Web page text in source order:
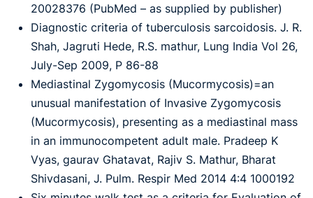
20028376 (PubMed – as supplied by publisher)
Diagnostic criteria of tuberculosis sarcoidosis. J. R.
Shah, Jagruti Hede, R.S. mathur, Lung India Vol 26,
July-Sep 2009, P 86-88
Mediastinal Zygomycosis (Mucormycosis)=an
unusual manifestation of Invasive Zygomycosis
(Mucormycosis), presenting as a mediastinal mass
in an immunocompetent adult male. Pradeep K
Vyas, gaurav Ghatavat, Rajiv S. Mathur, Bharat
Shivdasani, J. Pulm. Respir Med 2014 4:4 1000192